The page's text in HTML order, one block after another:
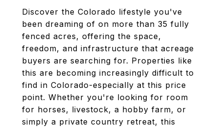
Discover the Colorado lifestyle you've
been dreaming of on more than 35 fully
fenced acres, offering the space,
freedom, and infrastructure that acreage
buyers are searching for. Properties like
this are becoming increasingly difficult to
find in Colorado-especially at this price
point. Whether you're looking for room
for horses, livestock, a hobby farm, or
simply a private country retreat, this